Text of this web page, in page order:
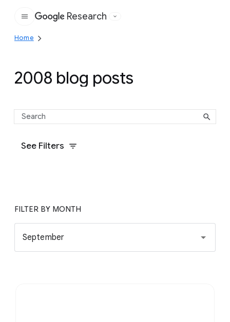
Google
Research
Home
2008 blog posts
See Filters
FILTER BY MONTH
September